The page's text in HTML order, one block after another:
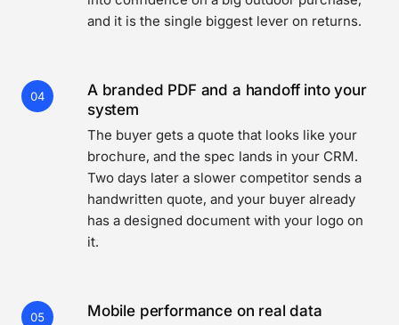
and it is the single biggest lever on returns.
04
A branded PDF and a handoff into your
system
The buyer gets a quote that looks like your
brochure, and the spec lands in your CRM.
Two days later a slower competitor sends a
handwritten quote, and your buyer already
has a designed document with your logo on
it.
05 Mobile performance on real data